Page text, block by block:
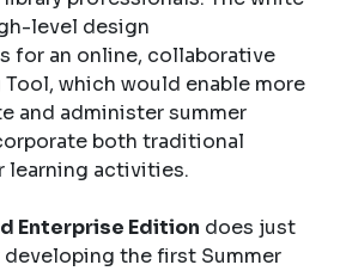
level design
for an online, collaborative
Tool, which would enable more
and administer summer
both traditional
learning activities.
Enterprise Edition does just
developing the first Summer